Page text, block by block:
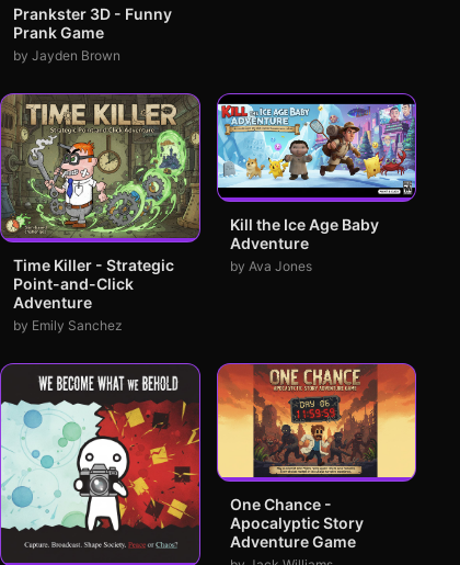
Prankster 3D - Funny
Prank Game
by Jayden Brown
Time Killer - Strategic
Point-and-Click
Adventure
by Emily Sanchez
Kill the Ice Age Baby
Adventure
by Ava Jones
One Chance -
Apocalyptic Story
Adventure Game